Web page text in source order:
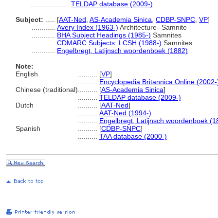
TELDAP database (2009-)
Subject:
[AAT-Ned AS-Academia Sinica CDBP-SNPC VP]
Avery Index (1963-) Architecture--Samnite
BHA Subject Headings (1985-) Samnites
CDMARC Subjects: LCSH (1988-) Samnites
Engelbregt, Latijnsch woordenboek (1882)
Note:
English
[VP]
Encyclopedia Britannica Online (2002-
Chinese (traditional)
[AS-Academia Sinica]
TELDAP database (2009-)
Dutch
[AAT-Ned]
AAT-Ned (1994-)
Engelbregt, Latijnsch woordenboek
Spanish
[CDBP-SNPC]
TAA database (2000-)